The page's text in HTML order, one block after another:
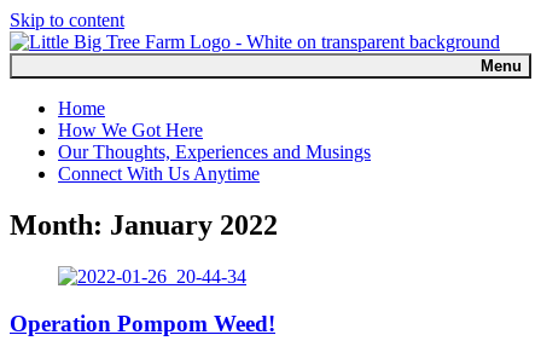
Skip to content
Menu
Home
How We Got Here
Our Thoughts, Experiences and Musings
Connect With Us Anytime
Month: January 2022
Operation Pompom Weed!